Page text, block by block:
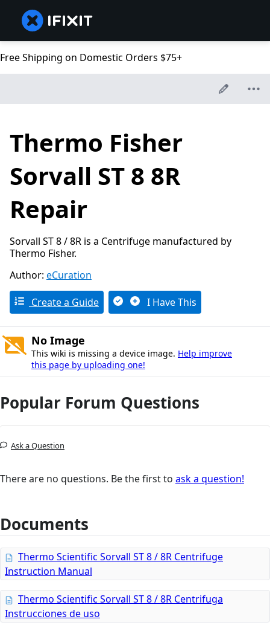
Free Shipping on Domestic Orders $75+
Thermo Fisher
Sorvall ST 8 8R
Repair
Sorvall ST 8 / 8R is a Centrifuge manufactured by
Thermo Fisher.
Author: eCuration
Create a Guide I Have This
No Image
This wiki is missing a device image. Help improve
this page by uploading one!
Popular Forum Questions
Ask a Question
There are no questions. Be the first to ask a question!
Documents
Thermo Scientific Sorvall ST 8 / 8R Centrifuge
Instruction Manual
Thermo Scientific Sorvall ST 8 / 8R Centrifuga
Instrucciones de uso